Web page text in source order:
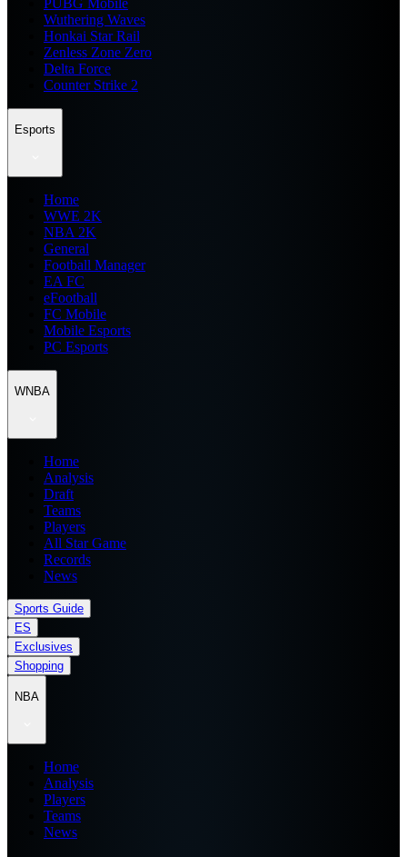
PUBG Mobile
Wuthering Waves
Honkai Star Rail
Zenless Zone Zero
Delta Force
Counter Strike 2
Esports
Home
WWE 2K
NBA 2K
General
Football Manager
EA FC
eFootball
FC Mobile
Mobile Esports
PC Esports
WNBA
Home
Analysis
Draft
Teams
Players
All Star Game
Records
News
Sports Guide
ES
Exclusives
Shopping
NBA
Home
Analysis
Players
Teams
News